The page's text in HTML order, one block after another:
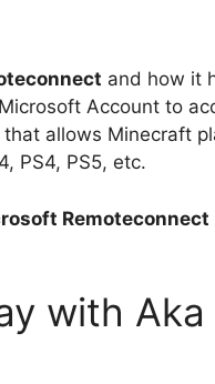
and how it
Account to
allows Minecraft
PS4, PS5, etc.
Remoteconnect
with Aka